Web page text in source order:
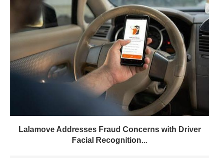
Lalamove Addresses Fraud Concerns with Driver
Facial Recognition...